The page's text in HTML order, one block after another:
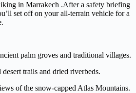
in Marrakech .After a safety briefing
set off on your all-terrain vehicle for a
palm groves and traditional villages.
desert trails and dried riverbeds.
of the snow-capped Atlas Mountains.